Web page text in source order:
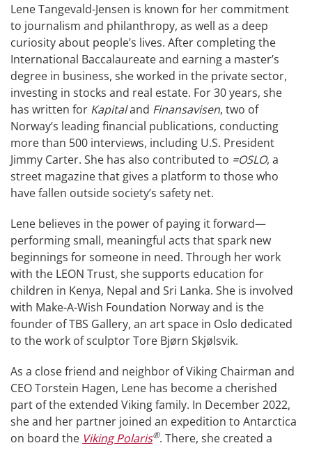
Lene Tangevald-Jensen is known for her commitment
to journalism and philanthropy, as well as a deep
curiosity about people’s lives. After completing the
International Baccalaureate and earning a master’s
degree in business, she worked in the private sector,
investing in stocks and real estate. For 30 years, she
has written for Kapitaland Finansavisen, two of
Norway’s leading financial publications, conducting
more than 500 interviews, including U.S. President
Jimmy Carter. She has also contributed to =OSLO, a
street magazine that gives a platform to those who
have fallen outside society’s safety net.
Lene believes in the power of paying it forward—
performing small, meaningful acts that spark new
beginnings for someone in need. Through her work
with the LEON Trust, she supports education for
children in Kenya, Nepal and Sri Lanka. She is involved
with Make-A-Wish Foundation Norway and is the
founder of TBS Gallery, an art space in Oslo dedicated
to the work of sculptor Tore Bjørn Skjølsvik.
As a close friend and neighbor of Viking Chairman and
CEO Torstein Hagen, Lene has become a cherished
part of the extended Viking family. In December 2022,
she and her partner joined an expedition to Antarctica
on board the Viking Polaris®. There, she created a